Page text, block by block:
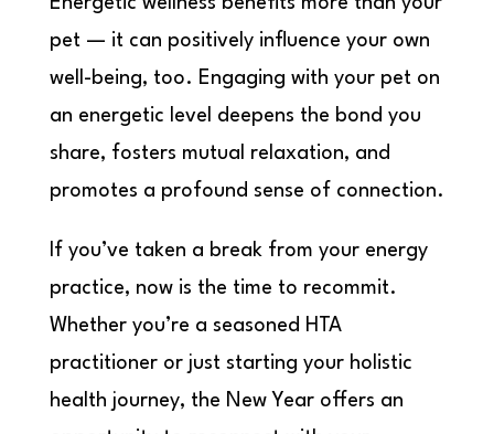
pet — it can positively influence your own
well-being, too. Engaging with your pet on
an energetic level deepens the bond you
share, fosters mutual relaxation, and
promotes a profound sense of connection.
If you’ve taken a break from your energy
practice, now is the time to recommit.
Whether you’re a seasoned HTA
practitioner or just starting your holistic
health journey, the New Year offers an